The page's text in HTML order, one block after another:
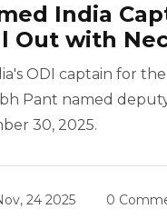
India
Out with
ODI captain for
Pant named
30, 2025.
24 2025 0